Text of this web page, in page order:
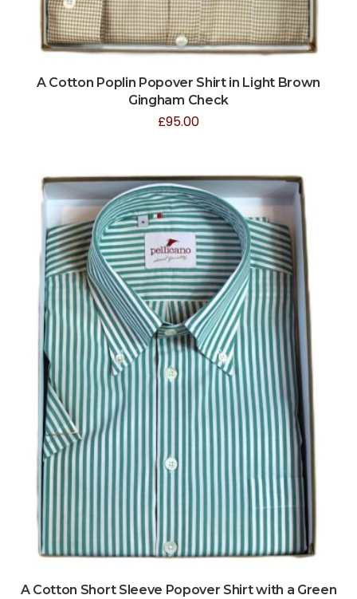
A Cotton Poplin Popover Shirt in Light Brown
Gingham Check
£95.00
A Cotton Short Sleeve Popover Shirt with a Green